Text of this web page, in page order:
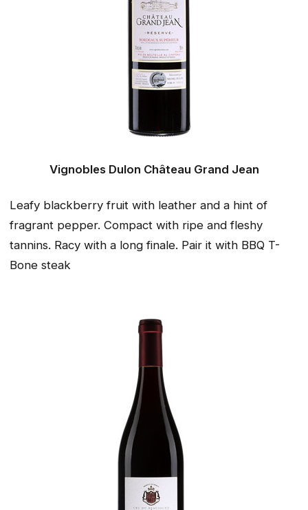
Vignobles Dulon Château Grand Jean
Leafy blackberry fruit with leather and a hint of
fragrant pepper. Compact with ripe and fleshy
tannins. Racy with a long finale. Pair it with BBQ T-
Bone steak